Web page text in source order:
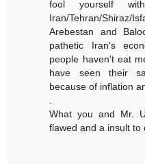
fool yourself
Iran/Tehran/Shiraz/
Arebestan and
pathetic Iran's
people haven't eat
have seen their
because of inflation
.
What you and Mr.
flawed and a insult to